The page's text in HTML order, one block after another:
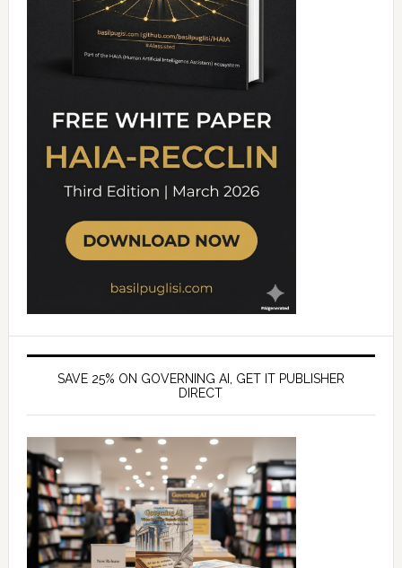
SAVE 25% ON GOVERNING AI, GET IT PUBLISHER
DIRECT